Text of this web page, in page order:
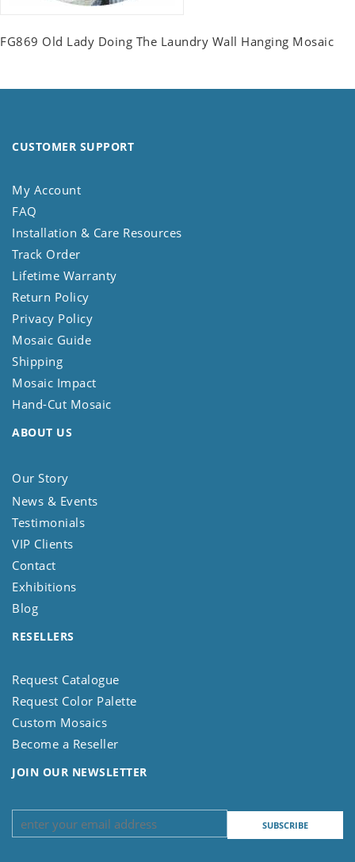
FG869 Old Lady Doing The Laundry Wall Hanging Mosaic
CUSTOMER SUPPORT
My Account
FAQ
Installation & Care Resources
Track Order
Lifetime Warranty
Return Policy
Privacy Policy
Mosaic Guide
Shipping
Mosaic Impact
Hand-Cut Mosaic
ABOUT US
Our Story
News & Events
Testimonials
VIP Clients
Contact
Exhibitions
Blog
RESELLERS
Request Catalogue
Request Color Palette
Custom Mosaics
Become a Reseller
JOIN OUR NEWSLETTER